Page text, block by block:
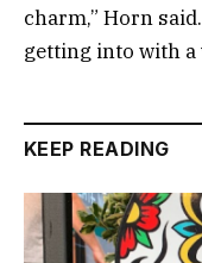
charm,” Horn
getting into with a
KEEP READING